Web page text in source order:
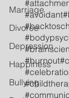
Marriage
Divorce
Depression
Happiness
Bullying
#avoidant
#burnout